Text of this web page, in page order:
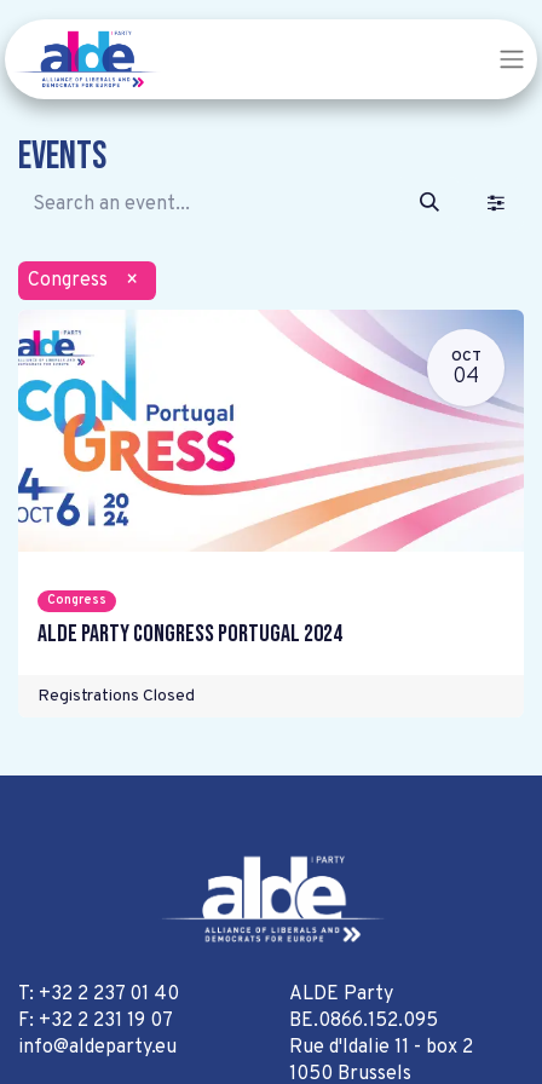
Events
Congress ×
OCT
04
Congress
ALDE Party Congress Portugal 2024
Registrations Closed
T: +32 2 237 01 40
F: +32 2 231 19 07
info@aldeparty.eu
ALDE Party
BE.0866.152.095
Rue d'Idalie 11 - box 2
1050 Brussels